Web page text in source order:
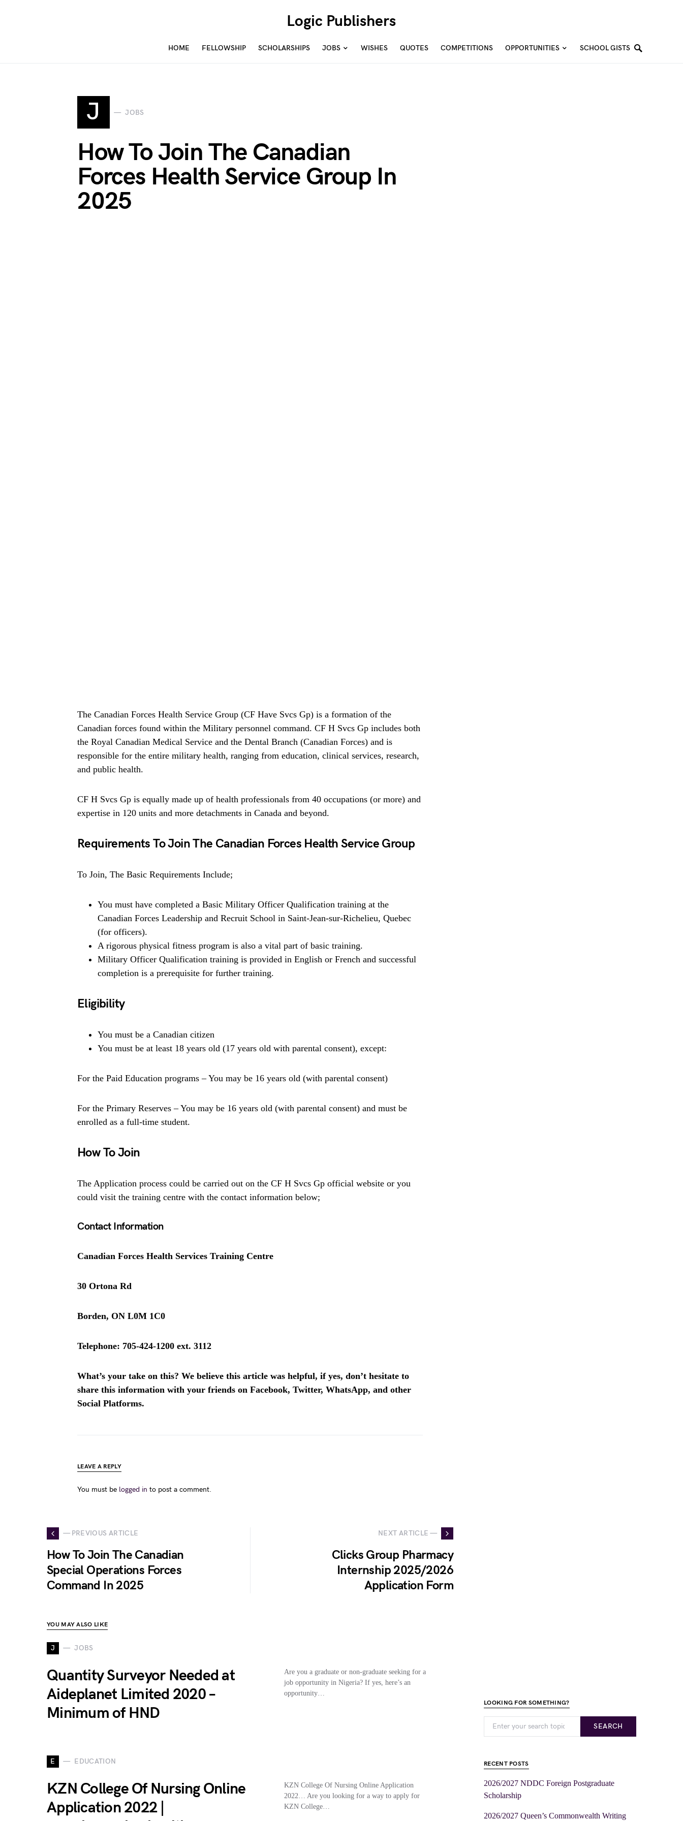
Logic Publishers
HOME FELLOWSHIP SCHOLARSHIPS JOBS WISHES QUOTES COMPETITIONS OPPORTUNITIES SCHOOL GISTS
J JOBS
How To Join The Canadian
Forces Health Service Group In
2025
The Canadian Forces Health Service Group (CF Have Svcs Gp) is a formation of the
Canadian forces found within the Military personnel command. CF H Svcs Gp includes both
the Royal Canadian Medical Service and the Dental Branch (Canadian Forces) and is
responsible for the entire military health, ranging from education, clinical services, research,
and public health.
CF H Svcs Gp is equally made up of health professionals from 40 occupations (or more) and
expertise in 120 units and more detachments in Canada and beyond.
Requirements To Join The Canadian Forces Health Service Group
To Join, The Basic Requirements Include;
You must have completed a Basic Military Officer Qualification training at the
Canadian Forces Leadership and Recruit School in Saint-Jean-sur-Richelieu, Quebec
(for officers).
A rigorous physical fitness program is also a vital part of basic training.
Military Officer Qualification training is provided in English or French and successful
completion is a prerequisite for further training.
Eligibility
You must be a Canadian citizen
You must be at least 18 years old (17 years old with parental consent), except:
For the Paid Education programs – You may be 16 years old (with parental consent)
For the Primary Reserves – You may be 16 years old (with parental consent) and must be
enrolled as a full-time student.
How To Join
The Application process could be carried out on the CF H Svcs Gp official website or you
could visit the training centre with the contact information below;
Contact Information
Canadian Forces Health Services Training Centre
30 Ortona Rd
Borden, ON L0M 1C0
Telephone: 705-424-1200 ext. 3112
What’s your take on this? We believe this article was helpful, if yes, don’t hesitate to
share this information with your friends on Facebook, Twitter, WhatsApp, and other
Social Platforms.
LEAVE A REPLY
You must be logged in to post a comment.
— PREVIOUS ARTICLE
How To Join The Canadian
Special Operations Forces
Command In 2025
NEXT ARTICLE —
Clicks Group Pharmacy
Internship 2025/2026
Application Form
YOU MAY ALSO LIKE
J JOBS
Quantity Surveyor Needed at
Aideplanet Limited 2020 –
Minimum of HND
Are you a graduate or non-graduate seeking for a
job opportunity in Nigeria? If yes, here’s an
opportunity…
E EDUCATION
KZN College Of Nursing Online
Application 2022 |
KZN College Of Nursing Online Application
2022… Are you looking for a way to apply for
KZN College…
LOOKING FOR SOMETHING?
SEARCH
RECENT POSTS
2026/2027 NDDC Foreign Postgraduate
Scholarship
2026/2027 Queen’s Commonwealth Writing